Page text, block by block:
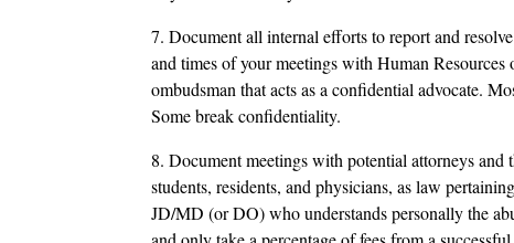
7. Document all internal efforts to report and
and times of your meetings with Human
ombudsman that acts as a confidential advocate.
Some break confidentiality.
8. Document meetings with potential attorneys
students, residents, and physicians, as law
JD/MD (or DO) who understands personally the